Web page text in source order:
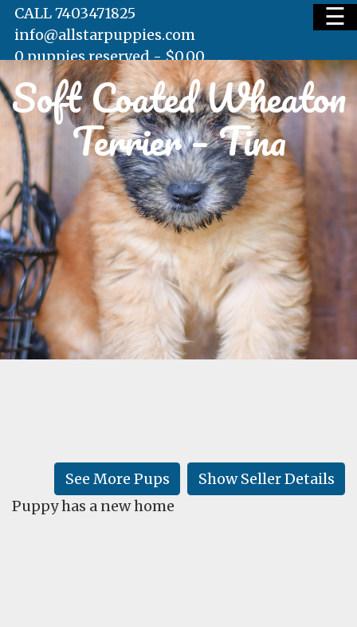
HOME
AVAILABLE PUPS
WAITING LIST
TESTIMONIALS
LEARN
☰
CALL 7403471825
info@allstarpuppies.com
0 puppies reserved -$0.00
Soft Coated Wheaton
Terrier – Tina
Show Seller Details
See More Pups
Puppy has a new home